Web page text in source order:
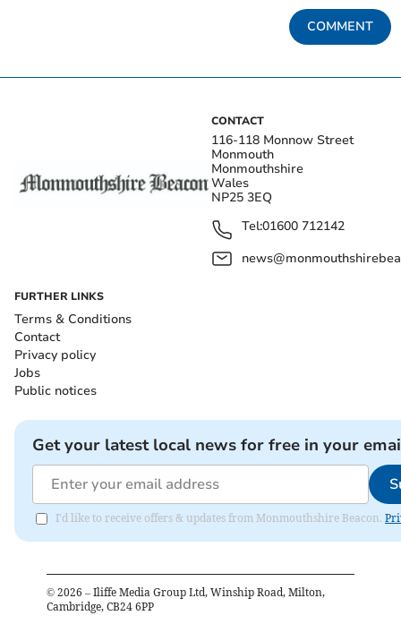
COMMENT
CONTACT
116-118 Monnow Street
Monmouth
Monmouthshire
Wales
NP25 3EQ
Tel:01600 712142
FURTHER LINKS
Terms & Conditions
Contact
Privacy policy
Jobs
Public notices
Get your latest local news for free in your
I'd like to receive offers & updates from Monmouthshire Beacon.
© 2026 – Iliffe Media Group Ltd, Winship Road, Milton,
Cambridge, CB24 6PP